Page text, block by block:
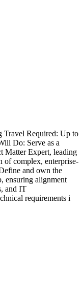
Required: Up to
Do: Serve as a
Matter Expert, leading
of complex, enterprise-
and own the
ensuring alignment
and IT
requirements i